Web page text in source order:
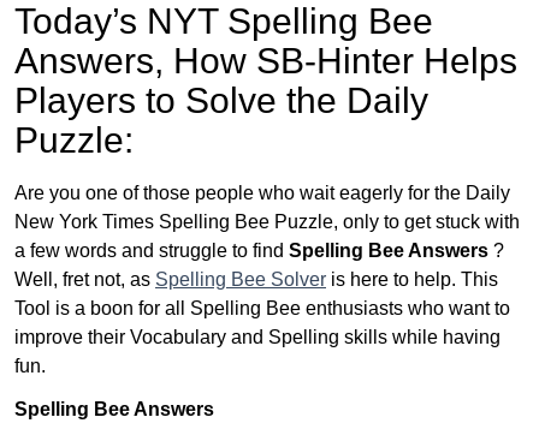
Today’s NYT Spelling Bee
Answers, How SB-Hinter Helps
Players to Solve the Daily
Puzzle:
Are you one of those people who wait eagerly for the Daily
New York Times Spelling Bee Puzzle, only to get stuck with
a few words and struggle to find Spelling Bee Answers ?
Well, fret not, as Spelling Bee Solver is here to help. This
Tool is a boon for all Spelling Bee enthusiasts who want to
improve their Vocabulary and Spelling skills while having
fun.
Spelling Bee Answers